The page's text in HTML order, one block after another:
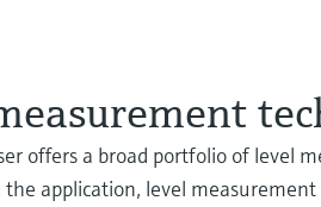
offers a broad portfolio of level
the application, level